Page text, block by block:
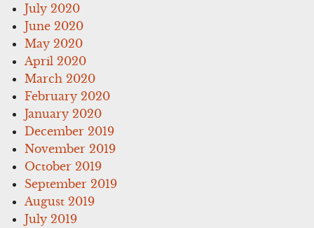
July 2020
June 2020
May 2020
April 2020
March 2020
February 2020
January 2020
December 2019
November 2019
October 2019
September 2019
August 2019
July 2019